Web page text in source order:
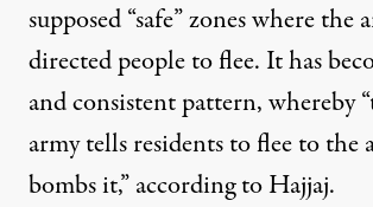
supposed “safe” zones where the
directed people to flee. It has
and consistent pattern, whereby
army tells residents to flee to the
bombs it,” according to Hajjaj.